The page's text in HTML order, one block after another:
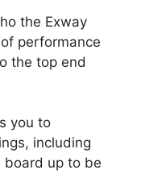
the Exway
performance
the top end
you to
including
board up to be